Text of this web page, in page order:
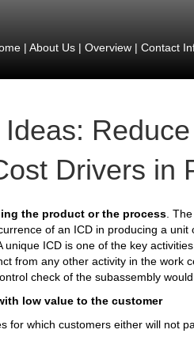
| About Us| Overview| Contact
Drivers in
the product or the process .
of an ICD in producing a
ICD is one of the key
from any other activity in the work
check of the subassembly
low value to the customer
for which customers either will not